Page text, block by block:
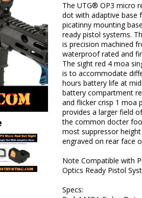
The UTG® OP3 micro
dot with adaptive base
picatinny mounting
ready pistol systems.
is precision machined
waterproof rated and
The sight red 4 moa
is to accommodate
hours battery life at
battery compartment
and flicker crisp 1 moa
provides a larger field
the common docter
most suppressor
engraved on rear face
Note Compatible with
Optics Ready Pistol
Specs: